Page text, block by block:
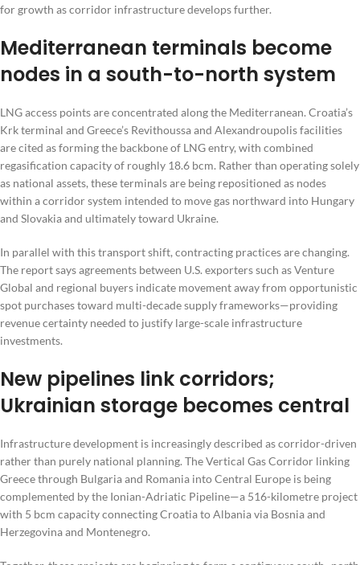
for growth as corridor infrastructure develops further.
Mediterranean terminals become
nodes in a south-to-north system
LNG access points are concentrated along the Mediterranean. Croatia’s
Krk terminal and Greece’s Revithoussa and Alexandroupolis facilities
are cited as forming the backbone of LNG entry, with combined
regasification capacity of roughly 18.6 bcm. Rather than operating solely
as national assets, these terminals are being repositioned as nodes
within a corridor system intended to move gas northward into Hungary
and Slovakia and ultimately toward Ukraine.
In parallel with this transport shift, contracting practices are changing.
The report says agreements between U.S. exporters such as Venture
Global and regional buyers indicate movement away from opportunistic
spot purchases toward multi-decade supply frameworks—providing
revenue certainty needed to justify large-scale infrastructure
investments.
New pipelines link corridors;
Ukrainian storage becomes central
Infrastructure development is increasingly described as corridor-driven
rather than purely national planning. The Vertical Gas Corridor linking
Greece through Bulgaria and Romania into Central Europe is being
complemented by the Ionian-Adriatic Pipeline—a 516-kilometre project
with 5 bcm capacity connecting Croatia to Albania via Bosnia and
Herzegovina and Montenegro.